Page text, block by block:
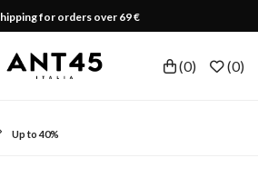
for orders over 69 €
(0) (0)
Up to 40%